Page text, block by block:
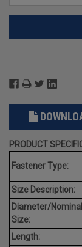
PRODUCT
Fastener Type:
Size Description:
Diameter/Nominal
Size:
Length: